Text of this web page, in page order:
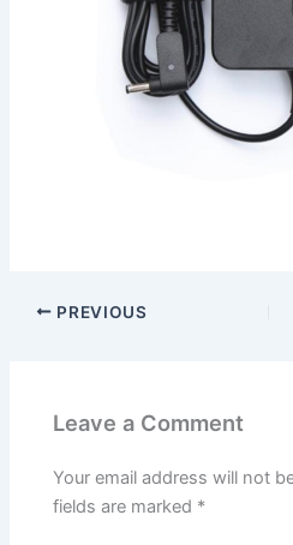
PREVIOUS
Leave a Comment
Your email address will not
fields are marked *